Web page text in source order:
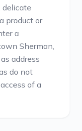
delicate
product or
a
Sherman,
address
do not
of a